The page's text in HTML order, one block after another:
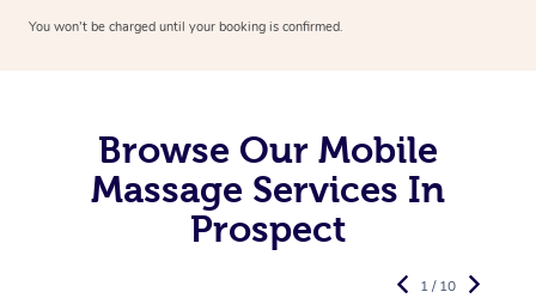
You won’t be charged until your booking is confirmed.
Browse Our Mobile
Massage Services In
Prospect
1 / 10